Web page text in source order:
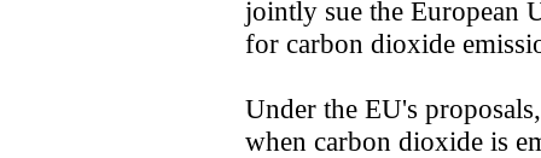
jointly sue the European
for carbon dioxide
Under the EU's
when carbon dioxide is